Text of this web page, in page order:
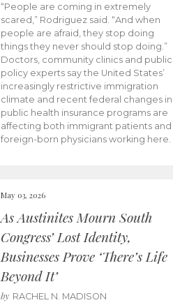
“People are coming in extremely
scared,” Rodriguez said. “And when
people are afraid, they stop doing
things they never should stop doing.”
Doctors, community clinics and public
policy experts say the United States’
increasingly restrictive immigration
climate and recent federal changes in
public health insurance programs are
affecting both immigrant patients and
foreign-born physicians working here.
May 03, 2026
As Austinites Mourn South
Congress’ Lost Identity,
Businesses Prove ‘There’s Life
Beyond It’
by RACHEL N. MADISON